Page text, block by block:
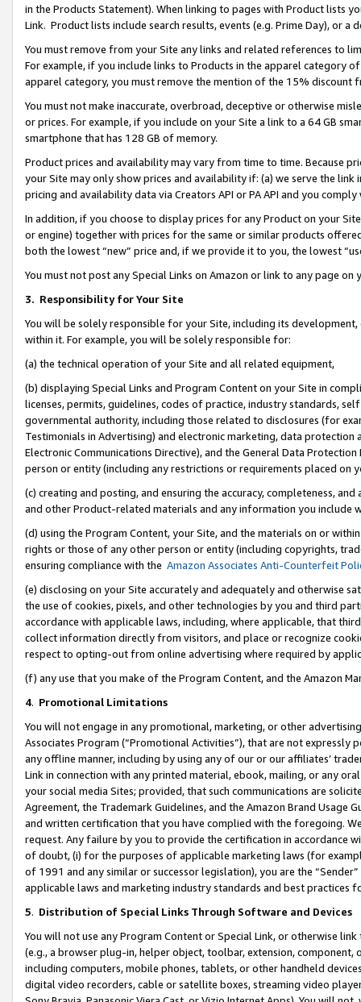
in the Products Statement). When linking to pages with Product lists
Link. Product lists include search results, events (e.g. Prime Day), or a
You must remove from your Site any links and related references to
For example, if you include links to Products in the apparel category
apparel category, you must remove the mention of the 15% discount
You must not make inaccurate, overbroad, deceptive or otherwise
or prices. For example, if you include on your Site a link to a 64 GB
smartphone that has 128 GB of memory.
Product prices and availability may vary from time to time. Because
your Site may only show prices and availability if: (a) we serve the
pricing and availability data via Creators API or PA API and you
In addition, if you choose to display prices for any Product on your
or engine) together with prices for the same or similar products
both the lowest “new” price and, if we provide it to you, the lowest
You must not post any Special Links on Amazon or link to any page
3. Responsibility for Your Site
You will be solely responsible for your Site, including its
within it. For example, you will be solely responsible for:
(a) the technical operation of your Site and all related equipment,
(b) displaying Special Links and Program Content on your Site in
licenses, permits, guidelines, codes of practice, industry standards,
governmental authority, including those related to disclosures (for
Testimonials in Advertising) and electronic marketing, data
Electronic Communications Directive), and the General Data
person or entity (including any restrictions or requirements placed on
(c) creating and posting, and ensuring the accuracy, completeness,
and other Product-related materials and any information you include
(d) using the Program Content, your Site, and the materials on or
rights or those of any other person or entity (including copyrights,
ensuring compliance with the Amazon Associates Anti-Counterfeit
(e) disclosing on your Site accurately and adequately and otherwise
the use of cookies, pixels, and other technologies by you and third
accordance with applicable laws, including, where applicable, that
collect information directly from visitors, and place or recognize
respect to opting-out from online advertising where required by
(f) any use that you make of the Program Content, and the Amazon
4. Promotional Limitations
You will not engage in any promotional, marketing, or other
Associates Program (“Promotional Activities”), that are not expressly
any offline manner, including by using any of our or our affiliates’
Link in connection with any printed material, ebook, mailing, or any
your social media Sites; provided, that such communications are
Agreement, the Trademark Guidelines, and the Amazon Brand
and written certification that you have complied with the foregoing.
request. Any failure by you to provide the certification in accordance
of doubt, (i) for the purposes of applicable marketing laws (for
of 1991 and any similar or successor legislation), you are the
applicable laws and marketing industry standards and best practices
5. Distribution of Special Links Through Software and Devices
You will not use any Program Content or Special Link, or otherwise
(e.g., a browser plug-in, helper object, toolbar, extension,
including computers, mobile phones, tablets, or other handheld
digital video recorders, cable or satellite boxes, streaming video